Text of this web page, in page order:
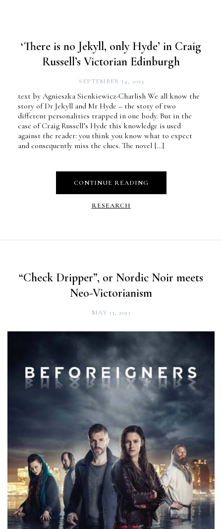
‘There is no Jekyll, only Hyde’ in Craig
Russell’s Victorian Edinburgh
SEPTEMBER 14, 2023
text by Agnieszka Sienkiewicz-Charlish We all know the
story of Dr Jekyll and Mr Hyde – the story of two
different personalities trapped in one body. But in the
case of Craig Russell’s Hyde this knowledge is used
against the reader: you think you know what to expect
and consequently miss the clues. The novel […]
CONTINUE READING
RESEARCH
“Check Dripper”, or Nordic Noir meets
Neo-Victorianism
MAY 13, 2023